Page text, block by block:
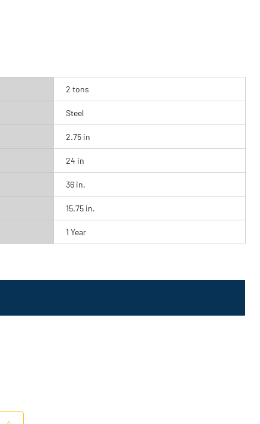
2 tons
Steel
2.75 in
24 in
36 in.
15.75 in.
1 Year